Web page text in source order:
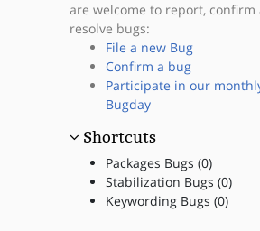
are welcome to report, confirm
resolve bugs:
File a new Bug
Confirm a bug
Participate in our
Bugday
Shortcuts
Packages Bugs (0)
Stabilization Bugs (0)
Keywording Bugs (0)